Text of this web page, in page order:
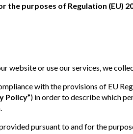
the purposes of Regulation (EU)
website or use our services, we
with the provisions of EU
Policy”) in order to describe which
pursuant to and for the